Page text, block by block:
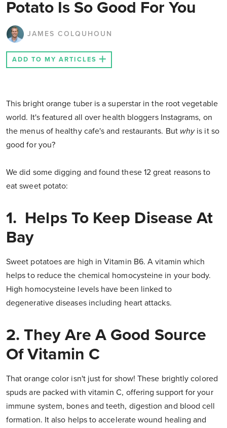
Potato Is So Good For You
JAMES COLQUHOUN
ADD TO MY ARTICLES
This bright orange tuber is a superstar in the root vegetable
world. It's featured all over health bloggers Instagrams, on
the menus of healthy cafe's and restaurants. But whyis it so
good for you?
We did some digging and found these 12 great reasons to
eat sweet potato:
1. Helps To Keep Disease At
Bay
Sweet potatoes are high in Vitamin B6. A vitamin which
helps to reduce the chemical homocysteine in your body.
High homocysteine levels have been linked to
degenerative diseases including heart attacks.
2. They Are A Good Source
Of Vitamin C
That orange color isn't just for show! These brightly colored
spuds are packed with vitamin C, offering support for your
immune system, bones and teeth, digestion and blood cell
formation. It also helps to accelerate wound healing and